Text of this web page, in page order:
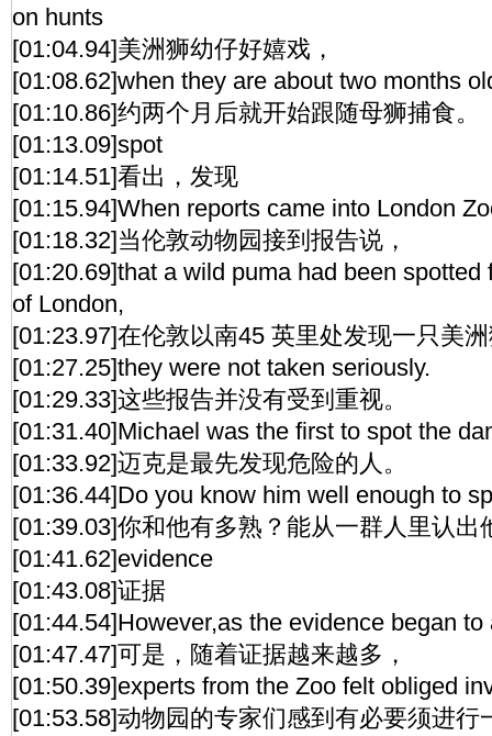
on hunts
[01:04.94]美洲狮幼仔好嬉戏，
[01:08.62]when they are about two months
[01:10.86]约两个月后就开始跟随母狮捕食。
[01:13.09]spot
[01:14.51]看出，发现
[01:15.94]When reports came into London
[01:18.32]当伦敦动物园接到报告说，
[01:20.69]that a wild puma had been spotted
of London,
[01:23.97]在伦敦以南45 英里处发现一只美
[01:27.25]they were not taken seriously.
[01:29.33]这些报告并没有受到重视。
[01:31.40]Michael was the first to spot the
[01:33.92]迈克是最先发现危险的人。
[01:36.44]Do you know him well enough to
[01:39.03]你和他有多熟？能从一群人里认出
[01:41.62]evidence
[01:43.08]证据
[01:44.54]However,as the evidence began to
[01:47.47]可是，随着证据越来越多，
[01:50.39]experts from the Zoo felt obliged
[01:53.58]动物园的专家们感到有必要须进行